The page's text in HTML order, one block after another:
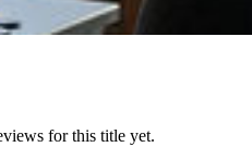
for this title yet.